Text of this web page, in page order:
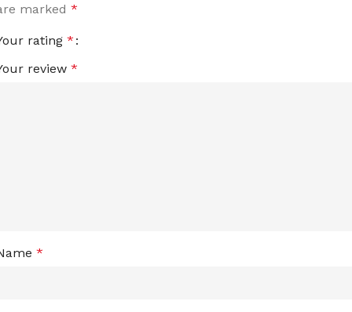
marked *
rating *
review *
*